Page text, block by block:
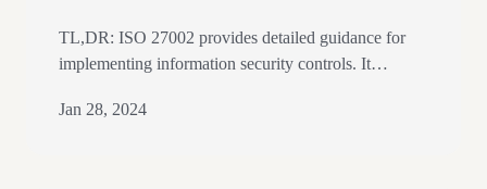
TL,DR: ISO 27002 provides detailed guidance for
implementing information security controls. It
explaining control objectives and best practices.
Jan 28, 2024